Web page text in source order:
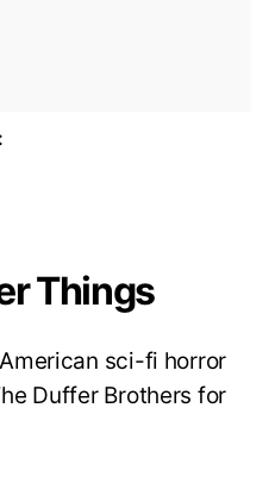
Things
sci-fi horror
Duffer Brothers for